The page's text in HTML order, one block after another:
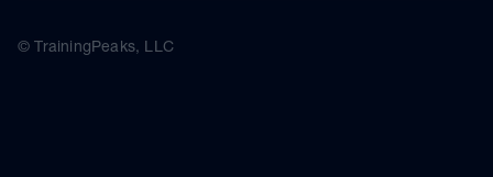
© TrainingPeaks, LLC